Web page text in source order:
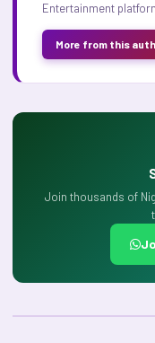
Entertainment
More from this
Join thousands of